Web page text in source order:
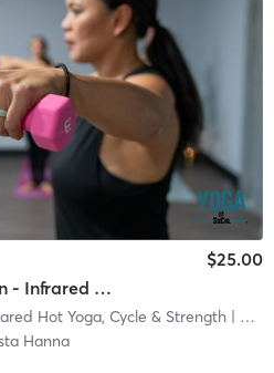
Barre & Mat Pilates Fusion - Infrared Heat
$25.00
Hot Yoga, Cycle & Strength| Core Movement Studios - Infrared Hot Yoga, Cycle &
Hanna